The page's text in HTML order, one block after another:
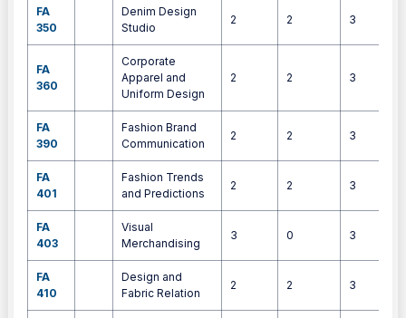
FA
350
Denim Design
Studio
2 2 3
FA
360
Corporate
Apparel and
Uniform Design
2 2 3
FA
390
Fashion Brand
Communication
2 2 3
FA
401
Fashion Trends
and Predictions
2 2 3
FA
403
Visual
Merchandising
3 0 3
FA
410
Design and
Fabric Relation
2 2 3